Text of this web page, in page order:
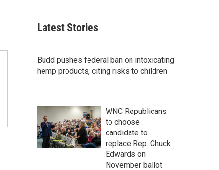
c
Latest Stories
Budd pushes federal ban on intoxicating
hemp products, citing risks to children
WNC Republicans
to choose
candidate to
replace Rep. Chuck
Edwards on
November ballot